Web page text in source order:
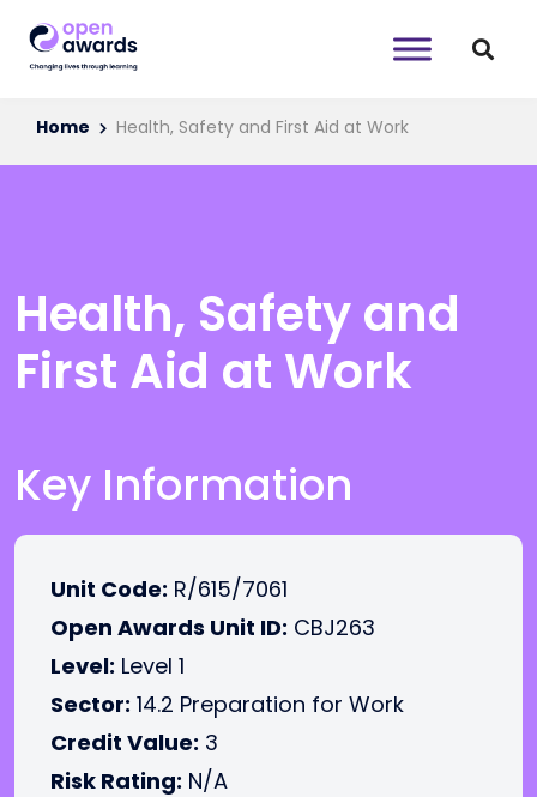
Home Health, Safety and First Aid at Work
Health, Safety and
First Aid at Work
Key Information
Unit Code: R/615/7061
Open Awards Unit ID: CBJ263
Level: Level 1
Sector: 14.2 Preparation for Work
Credit Value: 3
Risk Rating: N/A